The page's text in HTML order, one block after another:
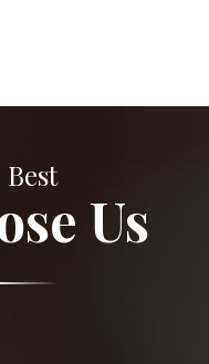
Best
Us